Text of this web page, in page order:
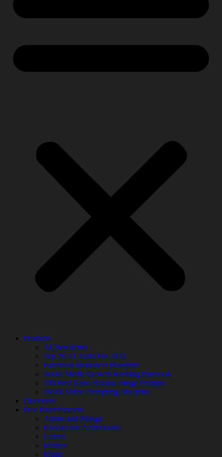
Products
AI Newsletter
Top 20 AI Tools For 2026
Facebook Influencer Blueprint
Social Media Growth Hacking Playbook
100 Best Nano Banana Image Prompts
JSON Video Prompting Blueprint
Discounts
Free Entertainment
Anime and Manga
Ebooks and Audiobooks
Games
Movies
Music